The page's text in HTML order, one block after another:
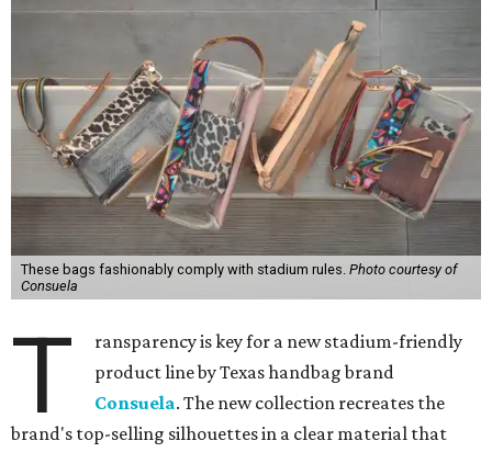
These bags fashionably comply with stadium rules. Photo courtesy of
Consuela
T
ransparency is key for a new stadium-friendly
product line by Texas handbag brand
Consuela. The new collection recreates the
brand's top-selling silhouettes in a clear material that